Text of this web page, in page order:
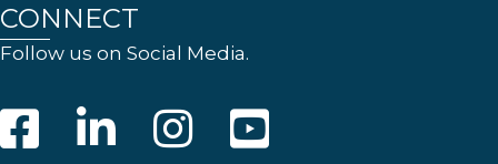
CONNECT
Follow us on Social Media.